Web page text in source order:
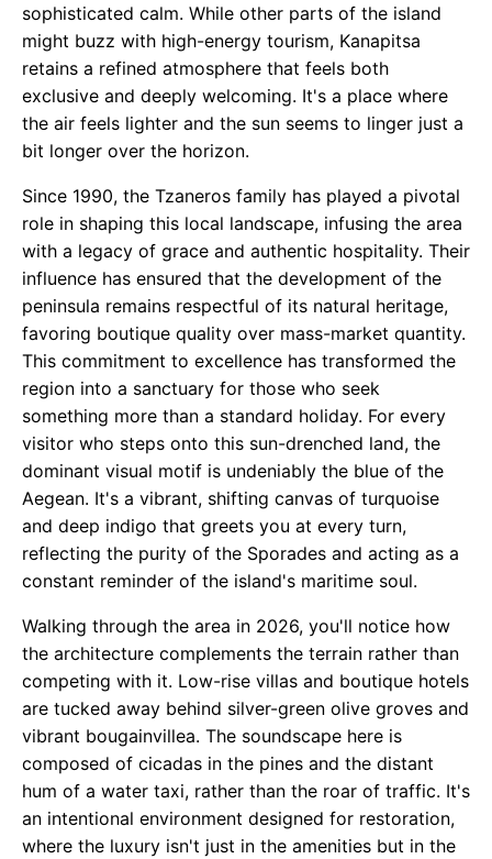
sophisticated calm. While other parts of the island
might buzz with high-energy tourism, Kanapitsa
retains a refined atmosphere that feels both
exclusive and deeply welcoming. It's a place where
the air feels lighter and the sun seems to linger just a
bit longer over the horizon.
Since 1990, the Tzaneros family has played a pivotal
role in shaping this local landscape, infusing the area
with a legacy of grace and authentic hospitality. Their
influence has ensured that the development of the
peninsula remains respectful of its natural heritage,
favoring boutique quality over mass-market quantity.
This commitment to excellence has transformed the
region into a sanctuary for those who seek
something more than a standard holiday. For every
visitor who steps onto this sun-drenched land, the
dominant visual motif is undeniably the blue of the
Aegean. It's a vibrant, shifting canvas of turquoise
and deep indigo that greets you at every turn,
reflecting the purity of the Sporades and acting as a
constant reminder of the island's maritime soul.
Walking through the area in 2026, you'll notice how
the architecture complements the terrain rather than
competing with it. Low-rise villas and boutique hotels
are tucked away behind silver-green olive groves and
vibrant bougainvillea. The soundscape here is
composed of cicadas in the pines and the distant
hum of a water taxi, rather than the roar of traffic. It's
an intentional environment designed for restoration,
where the luxury isn't just in the amenities but in the